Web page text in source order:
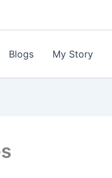
Blogs My Story